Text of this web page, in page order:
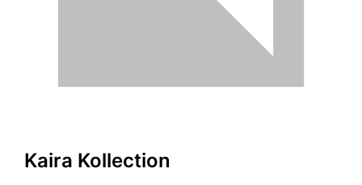
Kaira Kollection